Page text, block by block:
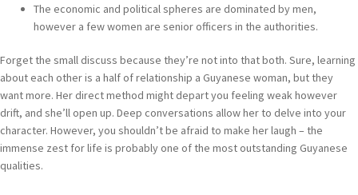
The economic and political spheres are dominated by men,
however a few women are senior officers in the authorities.
Forget the small discuss because they’re not into that both. Sure, learning
about each other is a half of relationship a Guyanese woman, but they
want more. Her direct method might depart you feeling weak however
drift, and she’ll open up. Deep conversations allow her to delve into your
character. However, you shouldn’t be afraid to make her laugh – the
immense zest for life is probably one of the most outstanding Guyanese
qualities.